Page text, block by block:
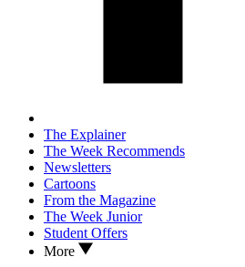
The Explainer
The Week Recommends
Newsletters
Cartoons
From the Magazine
The Week Junior
Student Offers
More